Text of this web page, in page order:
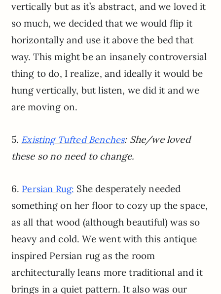
vertically but as it’s abstract, and we loved it
so much, we decided that we would flip it
horizontally and use it above the bed that
way. This might be an insanely controversial
thing to do, I realize, and ideally it would be
hung vertically, but listen, we did it and we
are moving on.
5. Existing Tufted Benches: She/we loved
these so no need to change.
6. Persian Rug: She desperately needed
something on her floor to cozy up the space,
as all that wood (although beautiful) was so
heavy and cold. We went with this antique
inspired Persian rug as the room
architecturally leans more traditional and it
brings in a quiet pattern. It also was our